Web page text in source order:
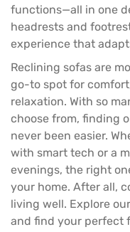
functions—all in one
headrests and
experience that
Reclining sofas are
go-to spot for
relaxation. With so
choose from, finding
never been easier.
with smart tech or a
evenings, the right
your home. After all,
living well. Explore
and find your perfect